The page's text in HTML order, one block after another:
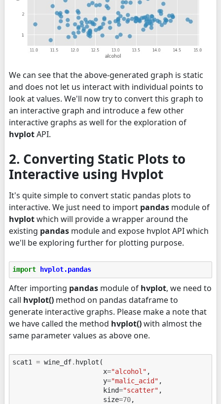
We can see that the above-generated graph is static
and does not let us interact with individual points to
look at values. We'll now try to convert this graph to
an interactive graph and introduce a few other
interactive graphs as well for the exploration of
hvplotAPI.
2. Converting Static Plots to
Interactive using Hvplot
It's quite simple to convert static pandas plots to
interactive. We just need to import pandas module of
hvplotwhich will provide a wrapper around the
existing pandas module and expose hvplot API which
we'll be exploring further for plotting purpose.
import hvplot.pandas
After importing pandas module of hvplot, we need to
call hvplot() method on pandas dataframe to
generate interactive graphs. Please make a note that
we have called the method hvplot()with almost the
same parameter values as above one.
scat1 = wine_df. hvplot (
x="alcohol" ,
y="malic_acid" ,
kind="scatter" ,
size=70,